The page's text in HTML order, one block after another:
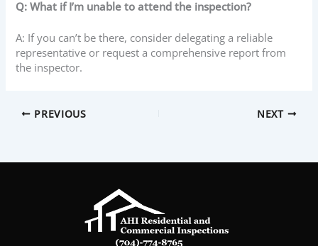
Q: What if I’m unable to attend the inspection?
A: If you can’t be there, consider delegating a reliable
representative or request a comprehensive report from
the inspector.
PREVIOUS NEXT